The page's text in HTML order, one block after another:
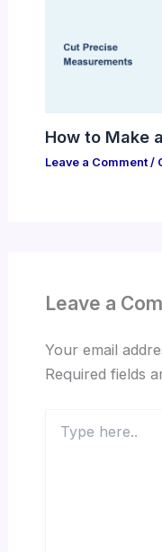
How to Make
Leave a Comment /
Leave a
Your email
Required fields
here..